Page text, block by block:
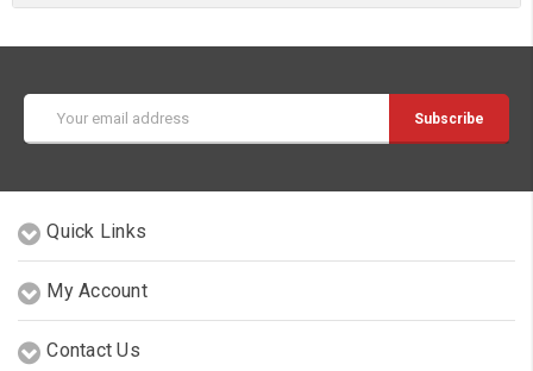
Address
Quick Links
My Account
Contact Us